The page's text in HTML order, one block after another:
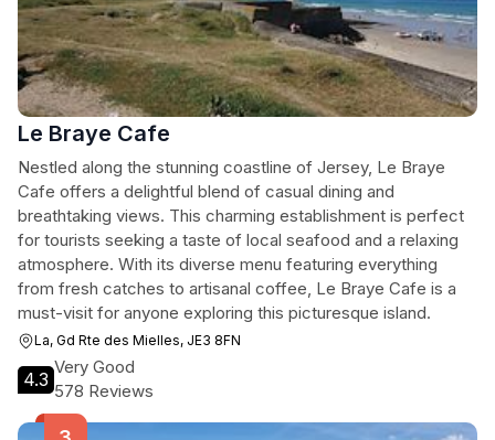
Le Braye Cafe
Nestled along the stunning coastline of Jersey, Le Braye
Cafe offers a delightful blend of casual dining and
breathtaking views. This charming establishment is perfect
for tourists seeking a taste of local seafood and a relaxing
atmosphere. With its diverse menu featuring everything
from fresh catches to artisanal coffee, Le Braye Cafe is a
must-visit for anyone exploring this picturesque island.
La, Gd Rte des Mielles, JE3 8FN
4.3
Very Good
578 Reviews